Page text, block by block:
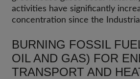
activities have significantly
concentration since the
BURNING FOSSIL
OIL AND GAS) FOR
TRANSPORT AND